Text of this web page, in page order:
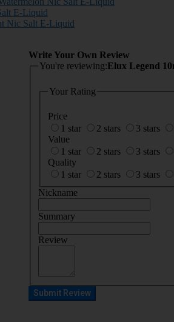
E-Liquid
Nic Salt E-Liquid
Write Your Own Review
You're reviewing:Elux Legend
Your Rating
Price
1 star
2 stars 3 stars
Value
1 star
2 stars 3 stars
Quality
1 star
2 stars 3 stars
Nickname
Summary
Review
Submit Review